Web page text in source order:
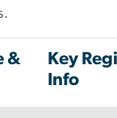
&
Key
Info